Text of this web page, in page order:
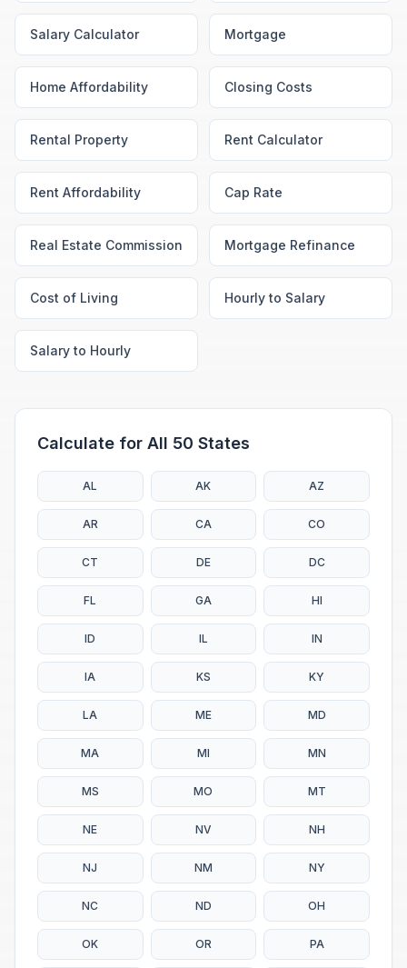
Salary Calculator Mortgage
Home Affordability Closing Costs
Rental Property Rent Calculator
Rent Affordability Cap Rate
Real Estate Commission Mortgage Refinance
Cost of Living Hourly to Salary
Salary to Hourly
Calculate for All 50 States
AL AK AZ
AR CA CO
CT DE DC
FL GA HI
ID IL IN
IA KS KY
LA ME MD
MA MI MN
MS MO MT
NE NV NH
NJ NM NY
NC ND OH
OK OR PA